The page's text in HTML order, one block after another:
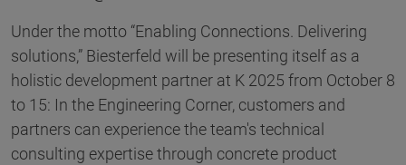
Under the motto “Enabling Connections. Delivering
solutions,” Biesterfeld will be presenting itself as a
holistic development partner at K 2025 from October 8
to 15: In the Engineering Corner, customers and
partners can experience the team's technical
consulting expertise through concrete product